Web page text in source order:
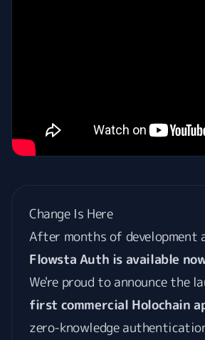
Change Is Here
After months of development
Flowsta Auth is available
We're proud to announce the
first commercial Holochain
zero-knowledge